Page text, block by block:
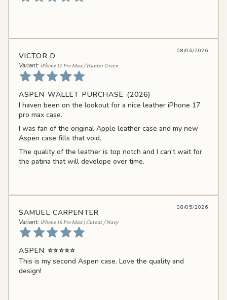
VICTOR D
iPhone 17 Pro Max / Hunter Green
08/06/2026
ASPEN WALLET PURCHASE (2026)
I haven been on the lookout for a nice leather iPhone 17
pro max case.
I was fan of the original Apple leather case and my new
Aspen case fills that void.
The quality of the leather is top notch and I can’t wait for
the patina that will develope over time.
SAMUEL CARPENTER
iPhone 16 Pro Max | Cutout / Navy
08/05/2026
ASPEN ⭐️⭐️⭐️⭐️⭐️
This is my second Aspen case. Love the quality and
design!